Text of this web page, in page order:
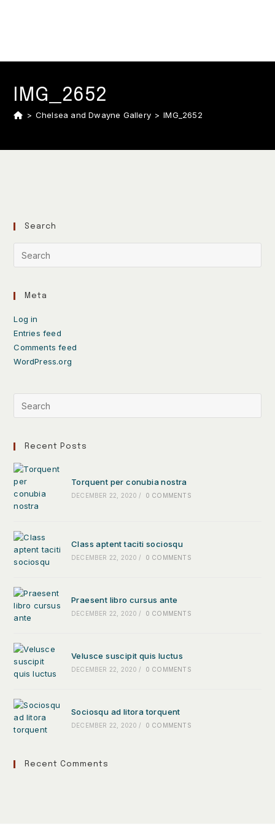
IMG_2652
> Chelsea and Dwayne Gallery > IMG_2652
Search
Meta
Log in
Entries feed
Comments feed
WordPress.org
Recent Posts
Torquent per conubia nostra
DECEMBER 22, 2020 / 0 COMMENTS
Class aptent taciti sociosqu
DECEMBER 22, 2020 / 0 COMMENTS
Praesent libro cursus ante
DECEMBER 22, 2020 / 0 COMMENTS
Velusce suscipit quis luctus
DECEMBER 22, 2020 / 0 COMMENTS
Sociosqu ad litora torquent
DECEMBER 22, 2020 / 0 COMMENTS
Recent Comments